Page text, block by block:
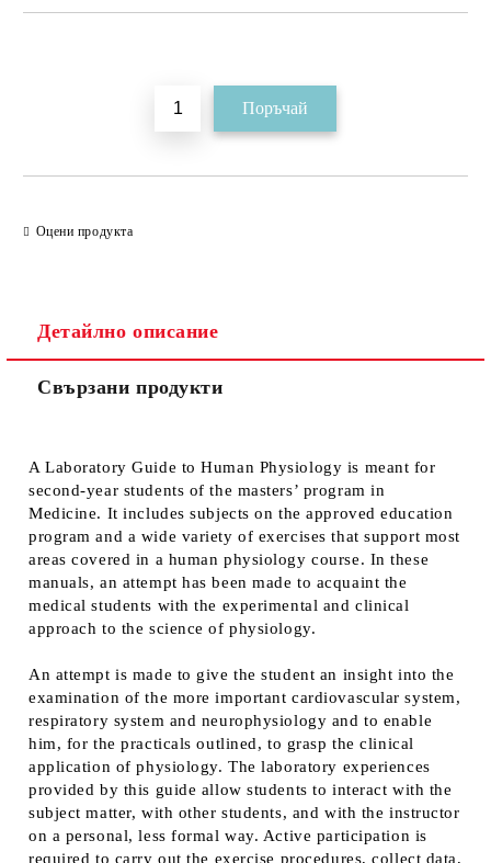
Оцени продукта
Детайлно описание
Свързани продукти
A Laboratory Guide to Human Physiology is meant for
second-year students of the masters’ program in
Medicine. It includes subjects on the approved education
program and a wide variety of exercises that support most
areas covered in a human physiology course. In these
manuals, an attempt has been made to acquaint the
medical students with the experimental and clinical
approach to the science of physiology.
An attempt is made to give the student an insight into the
examination of the more important cardiovascular system,
respiratory system and neurophysiology and to enable
him, for the practicals outlined, to grasp the clinical
application of physiology. The laboratory experiences
provided by this guide allow students to interact with the
subject matter, with other students, and with the instructor
on a personal, less formal way. Active participation is
required to carry out the exercise procedures, collect data,